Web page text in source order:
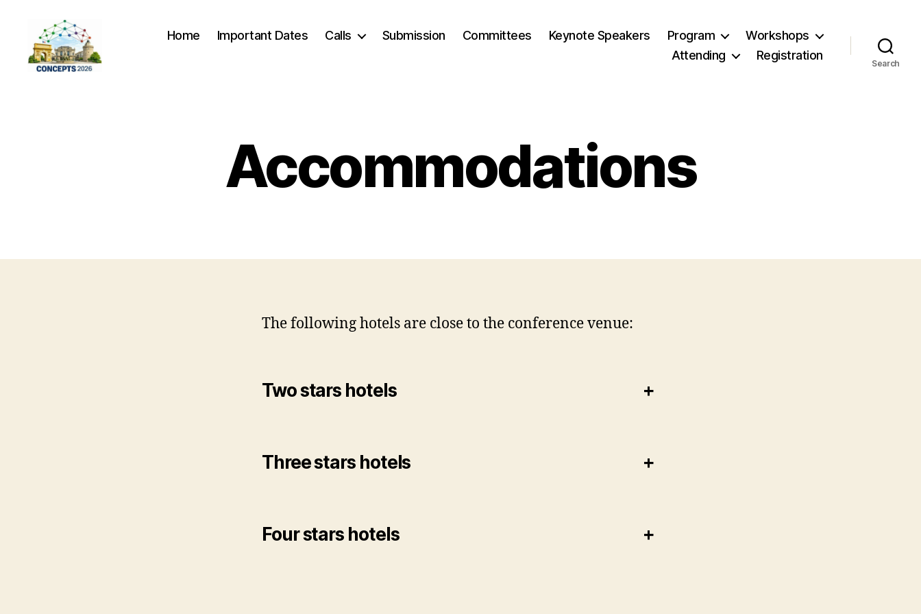
Home Important Dates Calls Submission Committees Keynote Speakers Program
Workshops
Attending
Registration
Search
Accommodations
The following hotels are close to the conference venue:
Two stars hotels +
Three stars hotels +
Four stars hotels +